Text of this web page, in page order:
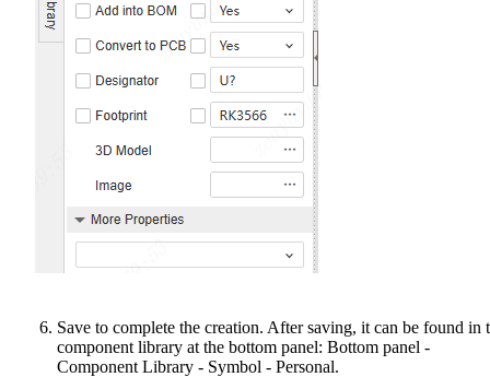
Save to complete the creation. After saving, it can be found in
component library at the bottom panel: Bottom panel -
Component Library - Symbol - Personal.